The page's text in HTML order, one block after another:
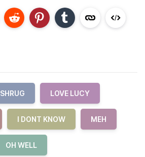
SHRUG LOVE LUCY
I DONT KNOW MEH
OH WELL